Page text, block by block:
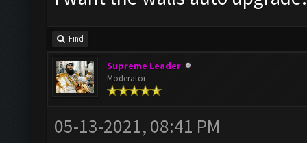
Find
Supreme Leader
Moderator
05-13-2021, 08:41 PM